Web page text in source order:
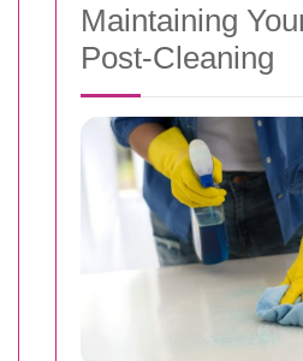
Maintaining
Post-Cleaning